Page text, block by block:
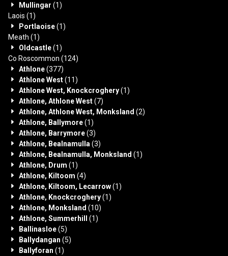
Mullingar (1)
Laois (1)
Portlaoise(1)
Meath (1)
Oldcastle(1)
Co Roscommon (124)
Athlone(377)
Athlone West(11)
Athlone West, Knockcroghery(1)
Athlone, Athlone West(7)
Athlone, Athlone West, Monksland (2)
Athlone, Ballymore(1)
Athlone, Barrymore(3)
Athlone, Bealnamulla (3)
Athlone, Bealnamulla, Monksland (1)
Athlone, Drum (1)
Athlone, Kiltoom (4)
Athlone, Kiltoom, Lecarrow(1)
Athlone, Knockcroghery(1)
Athlone, Monksland (10)
Athlone, Summerhill
(1)
Ballinasloe(5)
Ballydangan (5)
Ballyforan (1)